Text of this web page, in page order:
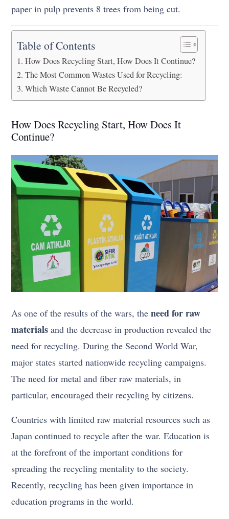
paper in pulp prevents 8 trees from being cut.
Table of Contents
How Does Recycling Start, How Does It Continue?
The Most Common Wastes Used for Recycling:
Which Waste Cannot Be Recycled?
How Does Recycling Start, How Does It
Continue?
As one of the results of the wars, theneed for raw
materials and the decrease in production revealed the
need for recycling. During the Second World War,
major states started nationwide recycling campaigns.
The need for metal and fiber raw materials, in
particular, encouraged their recycling by citizens.
Countries with limited raw material resources such as
Japan continued to recycle after the war. Education is
at the forefront of the important conditions for
spreading the recycling mentality to the society.
Recently, recycling has been given importance in
education programs in the world.